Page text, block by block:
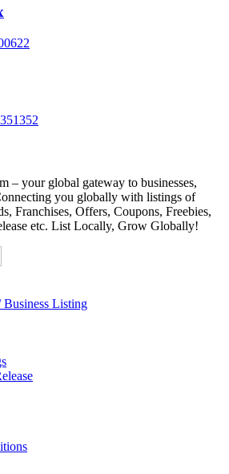
– your global gateway to businesses,
you globally with listings of
Franchises, Offers, Coupons, Freebies,
etc. List Locally, Grow Globally!
Listing